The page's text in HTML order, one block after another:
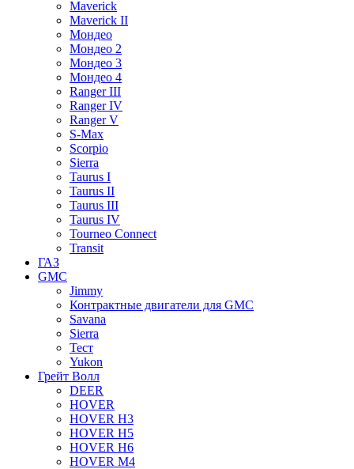
Maverick
Maverick II
Мондео
Мондео 2
Мондео 3
Мондео 4
Ranger III
Ranger IV
Ranger V
S-Max
Scorpio
Sierra
Taurus I
Taurus II
Taurus III
Taurus IV
Tourneo Connect
Transit
ГАЗ
GMC
Jimmy
Контрактные двигатели для GMC
Savana
Sierra
Тест
Yukon
Грейт Волл
DEER
HOVER
HOVER H3
HOVER H5
HOVER H6
HOVER M4